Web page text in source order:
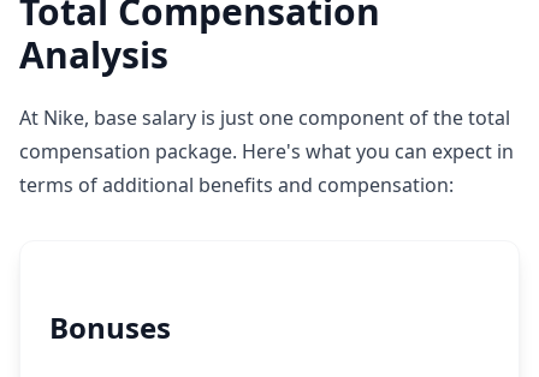
Total Compensation
Analysis
At Nike, base salary is just one component of the total
compensation package. Here's what you can expect in
terms of additional benefits and compensation:
Bonuses